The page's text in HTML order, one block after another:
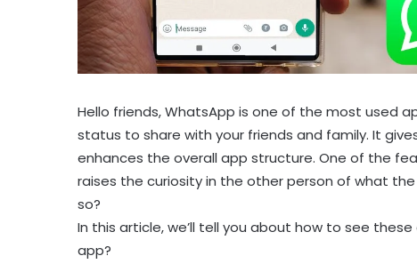
Hello friends, WhatsApp is one of the most used
status to share with your friends and family. It
enhances the overall app structure. One of the
raises the curiosity in the other person of what
so?
In this article, we’ll tell you about how to see
app?